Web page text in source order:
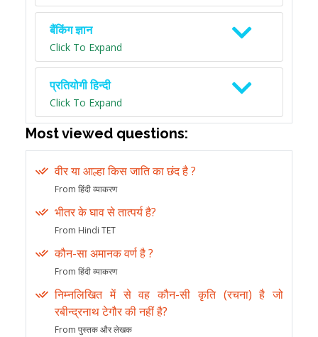
बैंकिंग ज्ञान
Click To Expand
प्रतियोगी हिन्दी
Click To Expand
Most viewed questions:
वीर या आल्हा किस जाति का छंद है ?
From हिंदी व्याकरण
भीतर के घाव से तात्पर्य है?
From Hindi TET
कौन-सा अमानक वर्ण है ?
From हिंदी व्याकरण
निम्नलिखित में से वह कौन-सी कृति (रचना) है जो
रबीन्द्रनाथ टेगौर की नहीं है?
From पुस्तक और लेखक